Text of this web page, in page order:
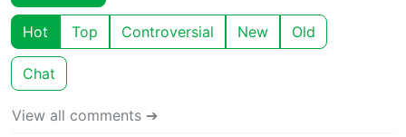
Hot Top Controversial New Old
Chat
View all comments ➔